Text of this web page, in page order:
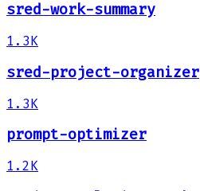
sred-work-summary
1.3K
sred-project-organizer
1.3K
prompt-optimizer
1.2K